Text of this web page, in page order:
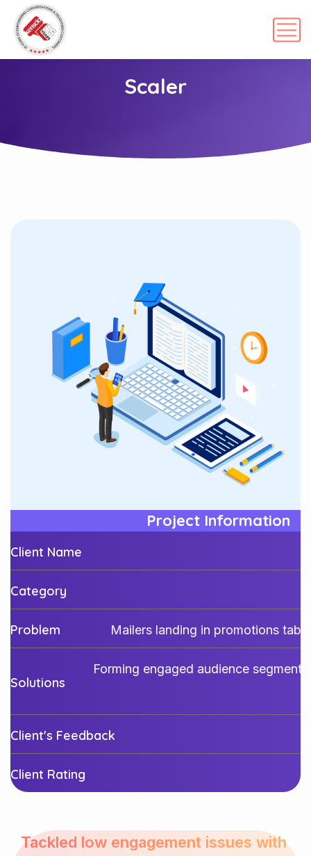
Scaler
Project Information
Client Name
Category
Problem Mailers landing in promotions tab
Solutions
Forming engaged audience
Client's Feedback
Client Rating
Tackled low engagement issues with